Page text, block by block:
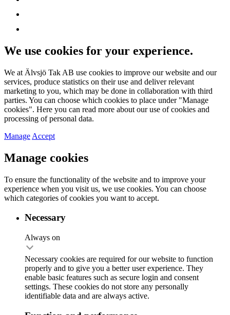
We use cookies for your experience.
We at Älvsjö Tak AB use cookies to improve our website and our
services, produce statistics on their use and deliver relevant
marketing to you, which may be done in collaboration with third
parties. You can choose which cookies to place under "Manage
cookies". Here you can read more about our use of cookies and
processing of personal data.
Manage Accept
Manage cookies
To ensure the functionality of the website and to improve your
experience when you visit us, we use cookies. You can choose
which categories of cookies you want to accept.
Necessary
Always on
Necessary cookies are required for our website to function
properly and to give you a better user experience. They
enable basic features such as secure login and consent
settings. These cookies do not store any personally
identifiable data and are always active.